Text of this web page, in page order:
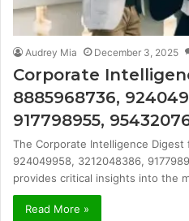
Audrey Mia December 3, 2025
Corporate
8885968736,
917798955,
The Corporate Intelligence
924049958, 3212048386,
provides critical insights into the
Read More »